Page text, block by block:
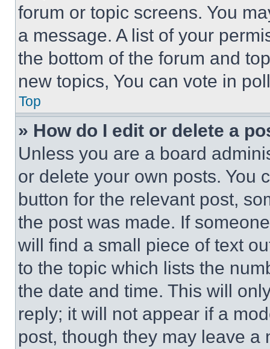
forum or topic screens. You
a message. A list of your
the bottom of the forum and
new topics, You can vote in
Top
» How do I edit or delete a
Unless you are a board
or delete your own posts. You
button for the relevant post,
the post was made. If
will find a small piece of text
to the topic which lists the
the date and time. This will
reply; it will not appear if a
post, though they may leave a